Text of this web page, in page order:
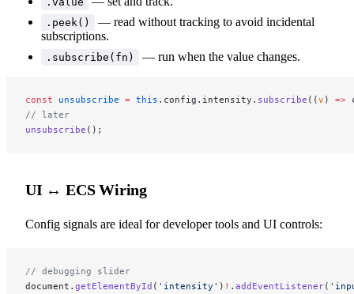
.peek()
— read without tracking to avoid incidental
subscriptions.
.subscribe(fn) — run when the value changes.
const unsubscribe = this .config.intensity. subscribe ((v ) =>
// later
unsubscribe ();
UI ↔ ECS Wiring
Config signals are ideal for developer tools and UI controls:
// debugging slider
document. getElementById ( 'intensity' ) ! . addEventListener(